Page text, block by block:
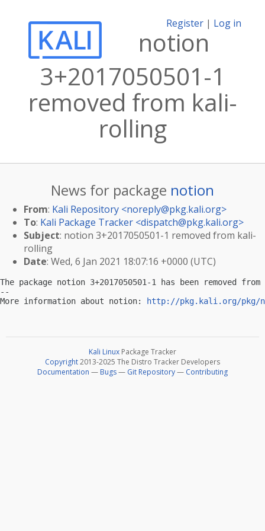
Register | Log in
notion
3+2017050501-1
removed from kali-
rolling
News for package notion
From: Kali Repository <noreply@pkg.kali.org>
To: Kali Package Tracker <dispatch@pkg.kali.org>
Subject: notion 3+2017050501-1 removed from kali-
rolling
Date: Wed, 6 Jan 2021 18:07:16 +0000 (UTC)
The package notion 3+2017050501-1 has been removed
--
More information about notion:
http://pkg.kali.org/pkg/
Kali Linux Package Tracker
Copyright2013-2025 The Distro Tracker Developers
Documentation — Bugs— Git Repository— Contributing